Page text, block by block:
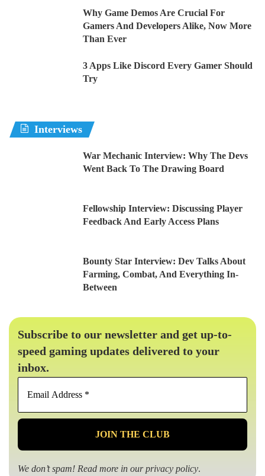
Why Game Demos Are Crucial For
Gamers And Developers Alike, Now More
Than Ever
3 Apps Like Discord Every Gamer Should
Try
Interviews
War Mechanic Interview: Why The Devs
Went Back To The Drawing Board
Fellowship Interview: Discussing Player
Feedback And Early Access Plans
Bounty Star Interview: Dev Talks About
Farming, Combat, And Everything In-
Between
Subscribe to our newsletter and get up-to-
speed gaming updates delivered to your
inbox.
Email
*
We don’t spam! Read more in ourprivacy policy.